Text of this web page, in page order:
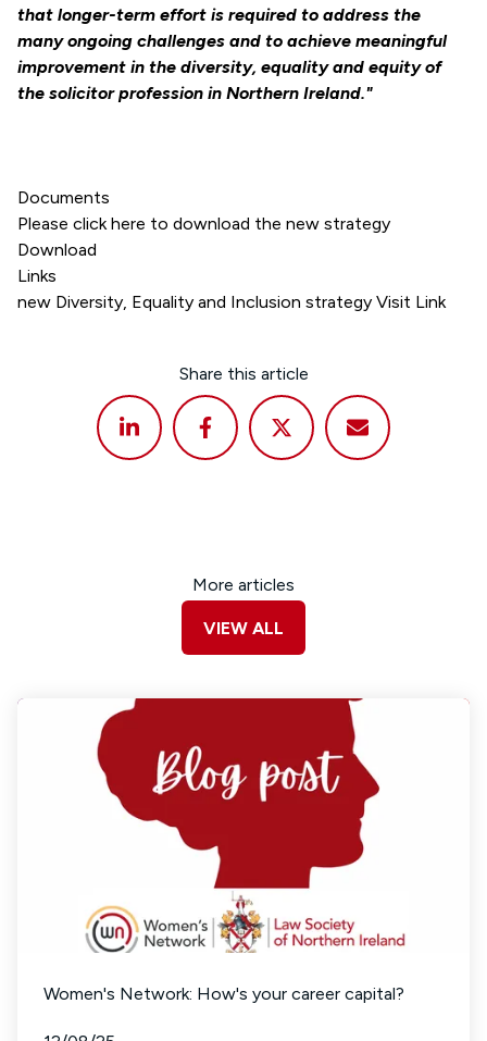
that longer-term effort is required to address the
many ongoing challenges and to achieve meaningful
improvement in the diversity, equality and equity of
the solicitor profession in Northern Ireland."
Documents
Please click here to download the new strategy
Download
Links
new Diversity, Equality and Inclusion strategy Visit Link
Share this article
More articles
VIEW ALL
Women's Network: How's your career capital?